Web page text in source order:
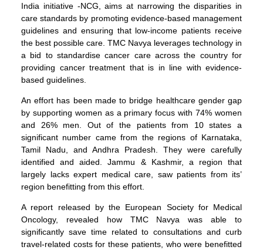
India initiative -NCG, aims at narrowing the disparities in
care standards by promoting evidence-based management
guidelines and ensuring that low-income patients receive
the best possible care. TMC Navya leverages technology in
a bid to standardise cancer care across the country for
providing cancer treatment that is in line with evidence-
based guidelines.
An effort has been made to bridge healthcare gender gap
by supporting women as a primary focus with 74% women
and 26% men. Out of the patients from 10 states a
significant number came from the regions of Karnataka,
Tamil Nadu, and Andhra Pradesh. They were carefully
identified and aided. Jammu & Kashmir, a region that
largely lacks expert medical care, saw patients from its’
region benefitting from this effort.
A report released by the European Society for Medical
Oncology, revealed how TMC Navya was able to
significantly save time related to consultations and curb
travel-related costs for these patients, who were benefitted